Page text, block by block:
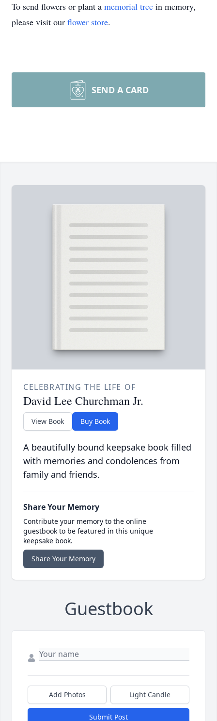
To send flowers or plant a memorial tree in memory,
please visit our flower store.
SEND A CARD
CELEBRATING THE LIFE OF
David Lee Churchman Jr.
View Book Buy Book
A beautifully bound keepsake book filled
with memories and condolences from
family and friends.
Share Your Memory
Contribute your memory to the online
guestbook to be featured in this unique
keepsake book.
Share Your Memory
Guestbook
Add Photos Light Candle
Submit Post